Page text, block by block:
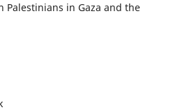
in Gaza and the